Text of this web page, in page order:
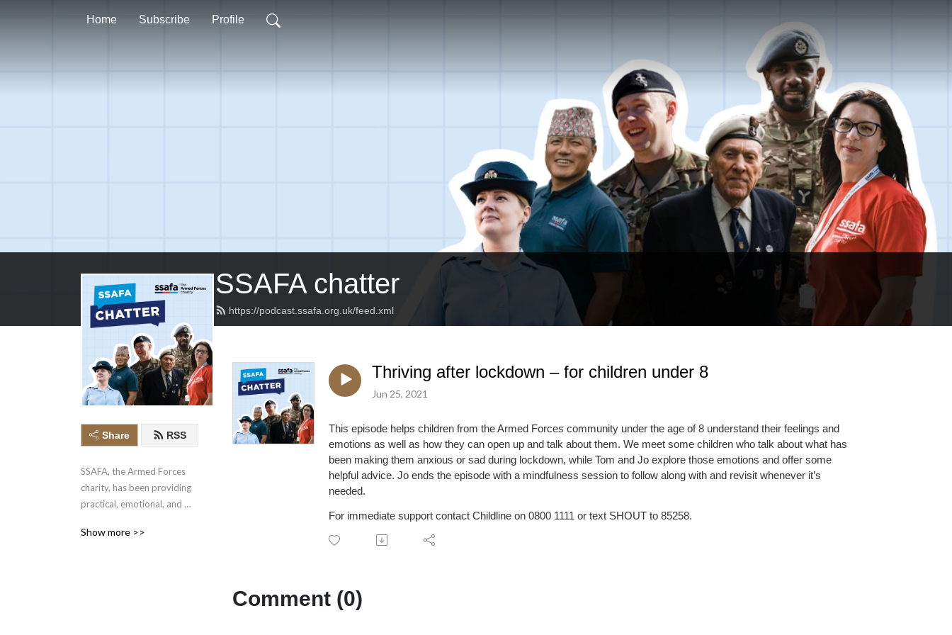
Home Subscribe Profile
SSAFA chatter
https://podcast.ssafa.org.uk/feed.xml
Share RSS
SSAFA, the Armed Forces
charity, has been providing
practical, emotional, and
Forces and their families
Show more >>
Thriving after lockdown – for children under 8
Jun 25, 2021
This episode helps children from the Armed Forces community under the age of 8 understand their feelings and
emotions as well as how they can open up and talk about them. We meet some children who talk about what has
been making them anxious or sad during lockdown, while Tom and Jo explore those emotions and offer some
helpful advice. Jo ends the episode with a mindfulness session to follow along with and revisit whenever it’s
needed.
For immediate support contact Childline on 0800 1111 or text SHOUT to 85258.
Comment (0)